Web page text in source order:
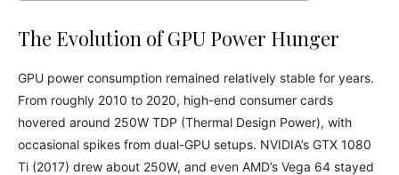
The Evolution of GPU Power Hunger
GPU power consumption remained relatively stable for years.
From roughly 2010 to 2020, high-end consumer cards
hovered around 250W TDP (Thermal Design Power), with
occasional spikes from dual-GPU setups. NVIDIA’s GTX 1080
Ti (2017) drew about 250W, and even AMD’s Vega 64 stayed